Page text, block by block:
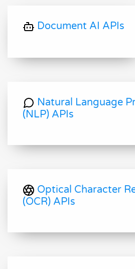
Document AI APIs
Natural Language
(NLP) APIs
Optical Character
(OCR) APIs